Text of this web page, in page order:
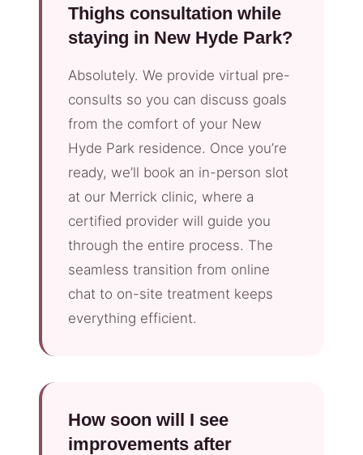
Thighs consultation while
staying in New Hyde Park?
Absolutely. We provide virtual pre-
consults so you can discuss goals
from the comfort of your New
Hyde Park residence. Once you’re
ready, we’ll book an in-person slot
at our Merrick clinic, where a
certified provider will guide you
through the entire process. The
seamless transition from online
chat to on-site treatment keeps
everything efficient.
How soon will I see
improvements after